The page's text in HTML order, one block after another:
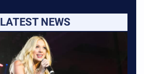
LATEST NEWS